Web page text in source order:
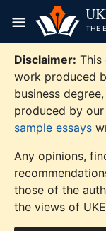
content
THE
Disclaimer: This
work produced
business
produced by
sample essays
Any opinions,
those of the
the views of